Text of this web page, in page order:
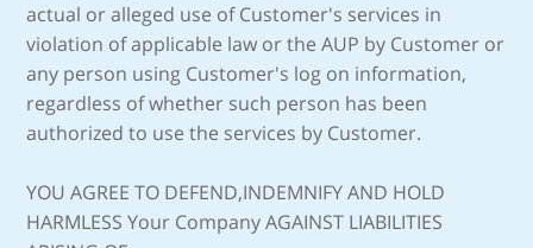
actual or alleged use of Customer's services in
violation of applicable law or the AUP by Customer or
any person using Customer's log on information,
regardless of whether such person has been
authorized to use the services by Customer.
YOU AGREE TO DEFEND,INDEMNIFY AND HOLD
HARMLESS Your Company AGAINST LIABILITIES